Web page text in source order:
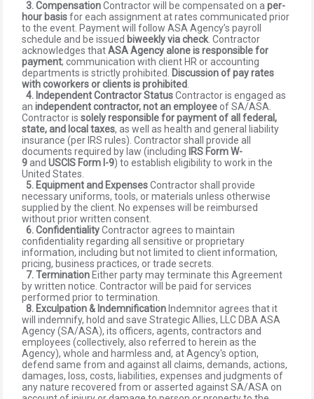
3. CompensationContractor will be compensated on a per-
hour basisfor each assignment at rates communicated prior
to the event. Payment will follow ASA Agency’s payroll
schedule and be issued biweekly via check . Contractor
acknowledges thatASA Agency alone is responsible for
payment; communication with client HR or accounting
departments is strictly prohibited.
Discussion of pay rates
with coworkers or clients is prohibited
4. Independent Contractor StatusContractor is engaged as
an independent contractor, not an employeeof SA/ASA.
Contractor is solely responsible for payment of all federal,
state, and local taxes, as well as health and general liability
insurance (per IRS rules). Contractor shall provide all
documents required by law (including IRS Form W-
9and USCIS Form I-9) to establish eligibility to work in the
United States.
5. Equipment and ExpensesContractor shall provide
necessary uniforms, tools, or materials unless otherwise
supplied by the client. No expenses will be reimbursed
without prior written consent.
6. ConfidentialityContractor agrees to maintain
confidentiality regarding all sensitive or proprietary
information, including but not limited to client information,
pricing, business practices, or trade secrets.
7. Termination Either party may terminate this Agreement
by written notice. Contractor will be paid for services
performed prior to termination.
8. Exculpation & Indemnification Indemnitor agrees that it
will indemnify, hold and save Strategic Allies, LLC DBA ASA
Agency (SA/ASA), its officers, agents, contractors and
employees (collectively, also referred to herein as the
Agency), whole and harmless and, at Agency's option,
defend same from and against all claims, demands, actions,
damages, loss, costs, liabilities, expenses and judgments of
any nature recovered from or asserted against SA/ASA on